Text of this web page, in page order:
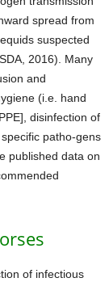
spread from
suspected
2016). Many
and
(i.e. hand
disinfection of
patho-gens
published data on
of infectious